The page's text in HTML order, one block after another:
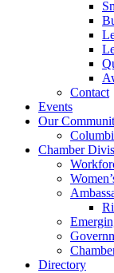
Contact
Events
Our
Chamber
Directory